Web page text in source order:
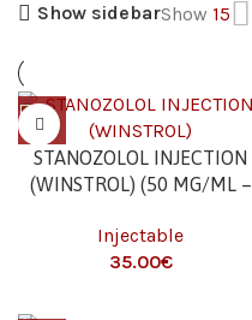
Show sidebarShow 15
STANOZOLOL INJECTION
(WINSTROL) (50 MG/ML –
Injectable
€